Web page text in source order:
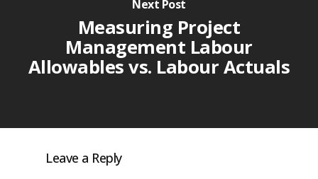
Next Post
Measuring Project
Management Labour
Allowables vs. Labour Actuals
Leave a Reply